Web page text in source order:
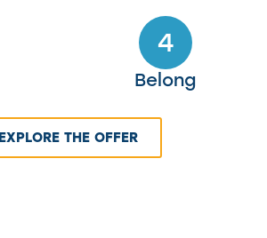
4
Belong
EXPLORE THE OFFER